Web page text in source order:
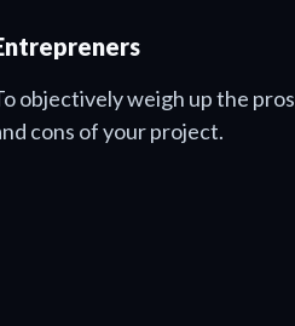
objectively weigh up the pros
cons of your project.